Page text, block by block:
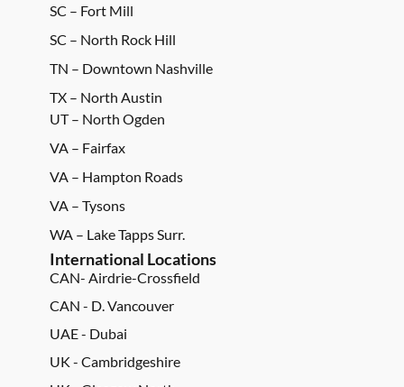
SC – Fort Mill
SC – North Rock Hill
TN – Downtown Nashville
TX – North Austin
UT – North Ogden
VA – Fairfax
VA – Hampton Roads
VA – Tysons
WA – Lake Tapps Surr.
International Locations
CAN- Airdrie-Crossfield
CAN - D. Vancouver
UAE - Dubai
UK - Cambridgeshire